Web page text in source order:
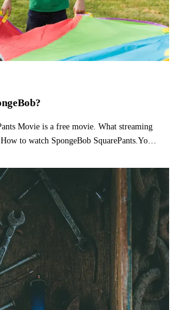
Movie is a free movie. What streaming
to watch SpongeBob SquarePants.You